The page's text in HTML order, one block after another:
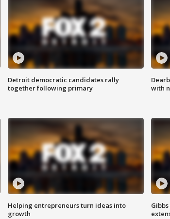
Detroit democratic candidates rally
together following primary
with
Helping entrepreneurs turn ideas into
growth